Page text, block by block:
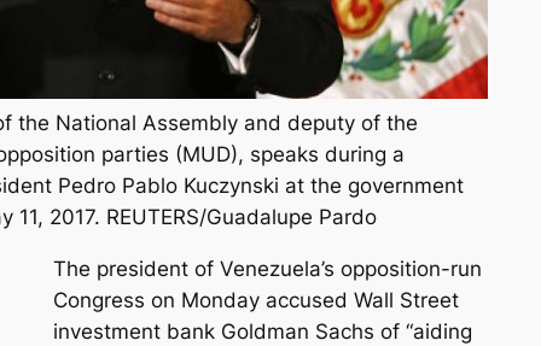
the National Assembly and deputy of the
parties (MUD), speaks during a
Pedro Pablo Kuczynski at the government
11, 2017. REUTERS/Guadalupe Pardo
The president of Venezuela’s opposition-run
Congress on Monday accused Wall Street
investment bank Goldman Sachs of “aiding